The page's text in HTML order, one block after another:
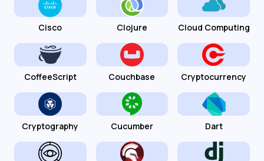
Cisco Clojure Cloud Computing
CoffeeScript Couchbase Cryptocurrency
Cryptography Cucumber Dart